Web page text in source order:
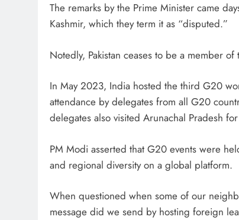
The remarks by the Prime Minister came
Kashmir, which they term it as “disputed.”
Notedly, Pakistan ceases to be a member
In May 2023, India hosted the third G20
attendance by delegates from all G20
delegates also visited Arunachal Pradesh
PM Modi asserted that G20 events were
and regional diversity on a global platform.
When questioned when some of our
message did we send by hosting foreign